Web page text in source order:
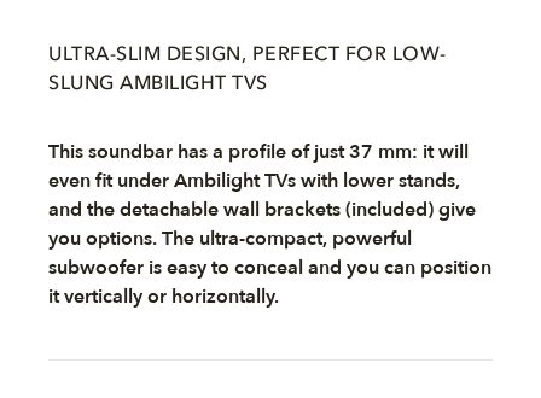
ULTRA-SLIM DESIGN, PERFECT FOR LOW-
SLUNG AMBILIGHT TVS
This soundbar has a profile of just 37 mm: it will
even fit under Ambilight TVs with lower stands,
and the detachable wall brackets (included) give
you options. The ultra-compact, powerful
subwoofer is easy to conceal and you can position
it vertically or horizontally.